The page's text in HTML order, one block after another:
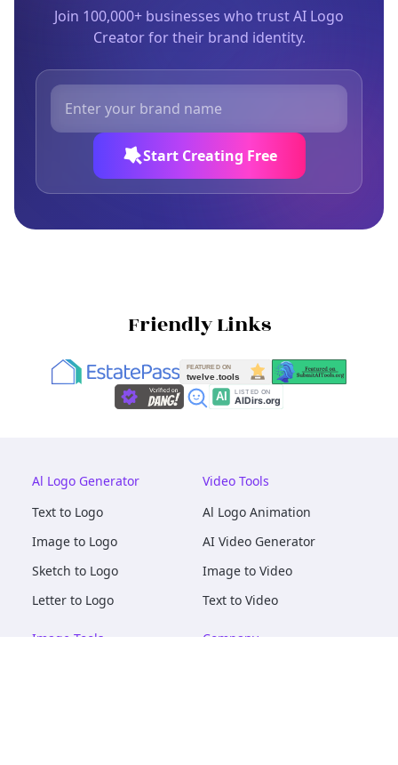
Join 100,000+ businesses who trust AI Logo
Creator for their brand identity.
Start Creating Free
Friendly Links
Al Logo Generator
Text to Logo
Image to Logo
Sketch to Logo
Letter to Logo
Video Tools
Al Logo Animation
AI Video Generator
Image to Video
Text to Video
Image Tools
Company